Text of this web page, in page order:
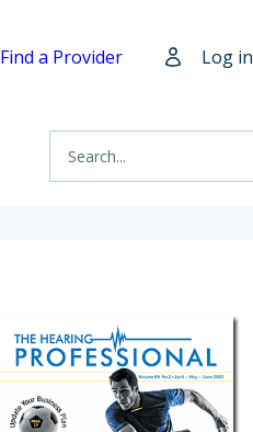
Find a Provider Log in